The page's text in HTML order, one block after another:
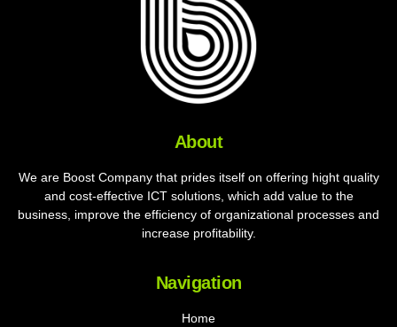
About
We are Boost Company that prides itself on offering hight quality
and cost-effective ICT solutions, which add value to the
business, improve the efficiency of organizational processes and
increase profitability.
Navigation
Home